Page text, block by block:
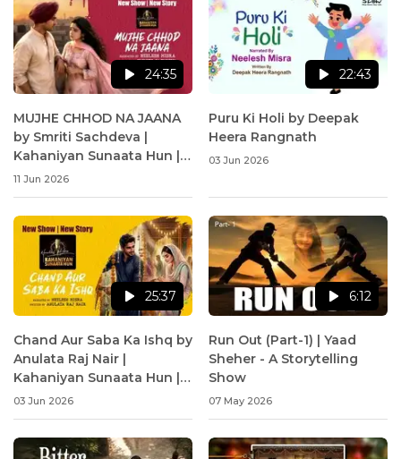
24:35
MUJHE CHHOD NA JAANA
by Smriti Sachdeva |
Kahaniyan Sunaata Hun |
Neelesh Misra
11 Jun 2026
22:43
Puru Ki Holi by Deepak
Heera Rangnath
03 Jun 2026
25:37
Chand Aur Saba Ka Ishq by
Anulata Raj Nair |
Kahaniyan Sunaata Hun |
Neelesh Misra
03 Jun 2026
6:12
Run Out (Part-1) | Yaad
Sheher - A Storytelling
Show
07 May 2026